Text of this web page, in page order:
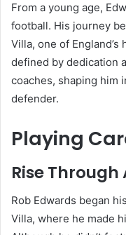
From a young age,
football. His journey
Villa, one of
defined by dedication
coaches, shaping him
defender.
Playing
Rise
Rob Edwards began
Villa, where he made